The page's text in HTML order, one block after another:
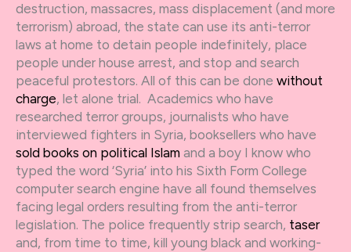
destruction, massacres, mass displacement (and more
terrorism) abroad, the state can use its anti-terror
laws at home to detain people indefinitely, place
people under house arrest, and stop and search
peaceful protestors. All of this can be done without
charge, let alone trial. Academics who have
researched terror groups, journalists who have
interviewed fighters in Syria, booksellers who have
sold books on political Islam and a boy I know who
typed the word ‘Syria’ into his Sixth Form College
computer search engine have all found themselves
facing legal orders resulting from the anti-terror
legislation. The police frequently strip search, taser
and, from time to time, kill young black and working-